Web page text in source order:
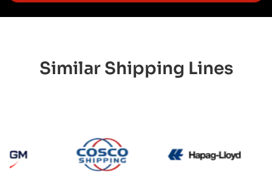
Similar Shipping Lines
CMA CGM